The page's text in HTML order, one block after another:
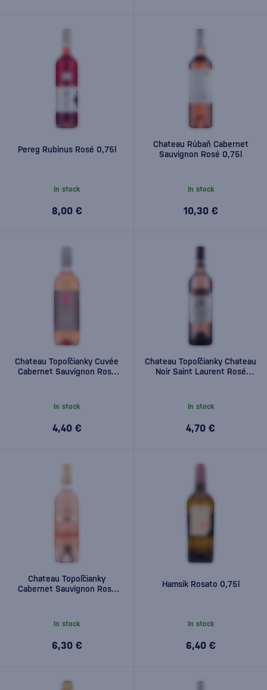
Pereg Rubinus Rosé 0,75l
In stock
8,00 €
Chateau Rúbaň Cabernet
Sauvignon Rosé 0,75l
In stock
10,30 €
Chateau Topoľčianky Cuvée
Cabernet Sauvignon Rosé
In stock
4,40 €
Chateau Topoľčianky Chateau
Noir Saint Laurent Rosé
In stock
4,70 €
Chateau Topoľčianky
Cabernet Sauvignon Rosé
In stock
6,30 €
Hamsik Rosato 0,75l
In stock
6,40 €